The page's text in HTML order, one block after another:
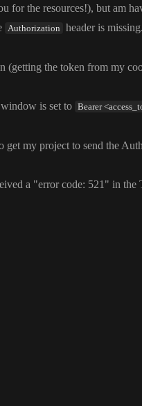
for the resources!), but am
Authorization header is missing.
(getting the token from my
is set to Bearer
get my project to send the
a "error code: 521" in the